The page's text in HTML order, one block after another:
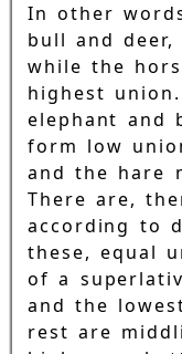
In other
bull and
while the
highest
elephant and
form low
and the hare
There are,
according to
these, equal
of a
and the
rest are